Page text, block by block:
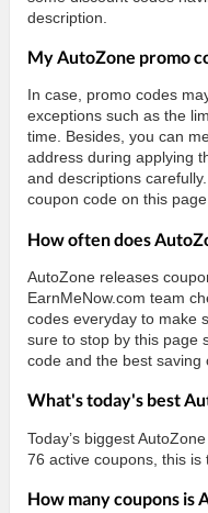
description.
My AutoZone promo
In case, promo codes
exceptions such as the
time. Besides, you can
address during applying
and descriptions
coupon code on this
How often does
AutoZone releases
EarnMeNow.com team
codes everyday to make
sure to stop by this page
code and the best saving
What's today's best
Today’s biggest
76 active coupons, this is
How many coupons is